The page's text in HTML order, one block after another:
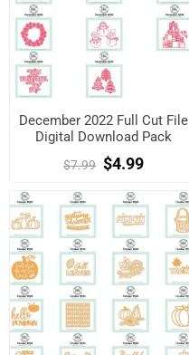
December 2022 Full Cut File
Digital Download Pack
$7.99 $4.99